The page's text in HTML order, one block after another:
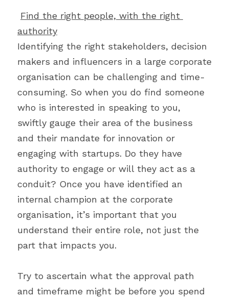
Find the right people, with the right
authority
Identifying the right stakeholders, decision
makers and influencers in a large corporate
organisation can be challenging and time-
consuming. So when you do find someone
who is interested in speaking to you,
swiftly gauge their area of the business
and their mandate for innovation or
engaging with startups. Do they have
authority to engage or will they act as a
conduit? Once you have identified an
internal champion at the corporate
organisation, it’s important that you
understand their entire role, not just the
part that impacts you.
Try to ascertain what the approval path
and timeframe might be before you spend